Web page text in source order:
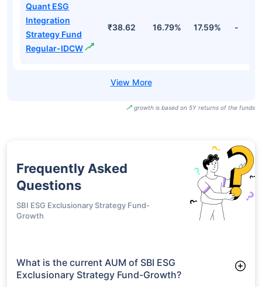
Quant ESG
Integration
Strategy Fund
Regular-IDCW
₹38.62 16.79% 17.59% -
growth is based on 5Y returns of the funds
Frequently Asked
Questions
SBI ESG Exclusionary Strategy Fund-
Growth
What is the current AUM of SBI ESG
Exclusionary Strategy Fund-Growth?